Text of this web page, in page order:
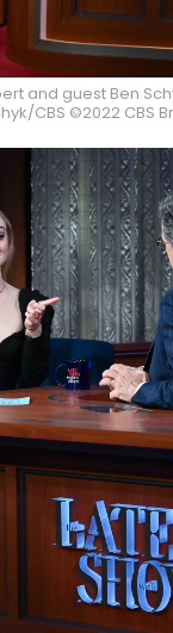
and guest Ben
CBS ©2022 CBS